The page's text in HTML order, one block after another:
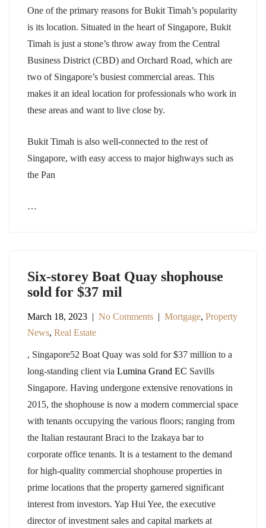
One of the primary reasons for Bukit Timah’s popularity
is its location. Situated in the heart of Singapore, Bukit
Timah is just a stone’s throw away from the Central
Business District (CBD) and Orchard Road, which are
two of Singapore’s busiest commercial areas. This
makes it an ideal location for professionals who work in
these areas and want to live close by.
Bukit Timah is also well-connected to the rest of
Singapore, with easy access to major highways such as
the Pan
…
Six-storey Boat Quay shophouse
sold for $37 mil
March 18, 2023 | No Comments | Mortgage, Property
News, Real Estate
, Singapore52 Boat Quay was sold for $37 million to a
long-standing client via Lumina Grand EC Savills
Singapore. Having undergone extensive renovations in
2015, the shophouse is now a modern commercial space
with tenants occupying the various floors; ranging from
the Italian restaurant Braci to the Izakaya bar to
corporate office tenants. It is a testament to the demand
for high-quality commercial shophouse properties in
prime locations that the property garnered significant
interest from investors. Yap Hui Yee, the executive
director of investment sales and capital markets at